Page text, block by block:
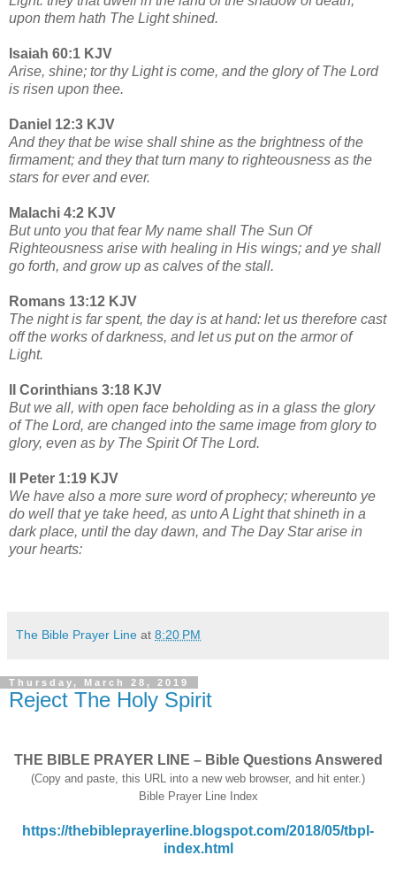
upon them hath The Light shined.
Isaiah 60:1 KJV
Arise, shine; tor thy Light is come, and the glory of The Lord
is risen upon thee.
Daniel 12:3 KJV
And they that be wise shall shine as the brightness of the
firmament; and they that turn many to righteousness as the
stars for ever and ever.
Malachi 4:2 KJV
But unto you that fear My name shall The Sun Of
Righteousness arise with healing in His wings; and ye shall
go forth, and grow up as calves of the stall.
Romans 13:12 KJV
The night is far spent, the day is at hand: let us therefore cast
off the works of darkness, and let us put on the armor of
Light.
II Corinthians 3:18 KJV
But we all, with open face beholding as in a glass the glory
of The Lord, are changed into the same image from glory to
glory, even as by The Spirit Of The Lord.
II Peter 1:19 KJV
We have also a more sure word of prophecy; whereunto ye
do well that ye take heed, as unto A Light that shineth in a
dark place, until the day dawn, and The Day Star arise in
your hearts:
The Bible Prayer Line at 8:20 PM
Thursday, March 28, 2019
Reject The Holy Spirit
THE BIBLE PRAYER LINE – Bible Questions Answered
(Copy and paste, this URL into a new web browser, and hit enter.)
Bible Prayer Line Index
https://thebibleprayerline.blogspot.com/2018/05/tbpl-
index.html